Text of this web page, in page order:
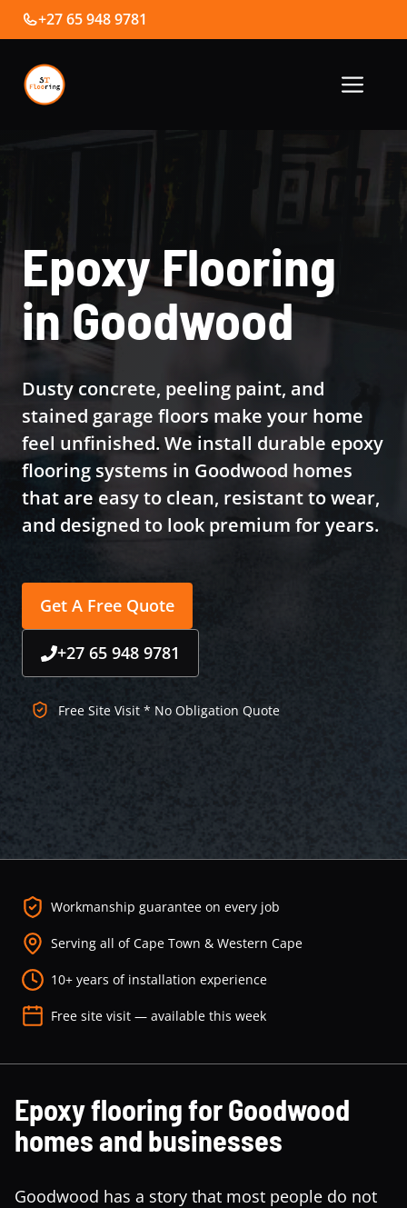
Skip
to
content
+27 65 948 9781
Epoxy Flooring
in Goodwood
Dusty concrete, peeling paint, and
stained garage floors make your home
feel unfinished. We install durable epoxy
flooring systems in Goodwood homes
that are easy to clean, resistant to wear,
and designed to look premium for years.
Get A Free Quote
+27 65 948 9781
Free Site Visit * No Obligation Quote
Workmanship guarantee on every job
Serving all of Cape Town & Western Cape
10+ years of installation experience
Free site visit — available this week
Epoxy flooring for Goodwood
homes and businesses
Goodwood has a story that most people do not